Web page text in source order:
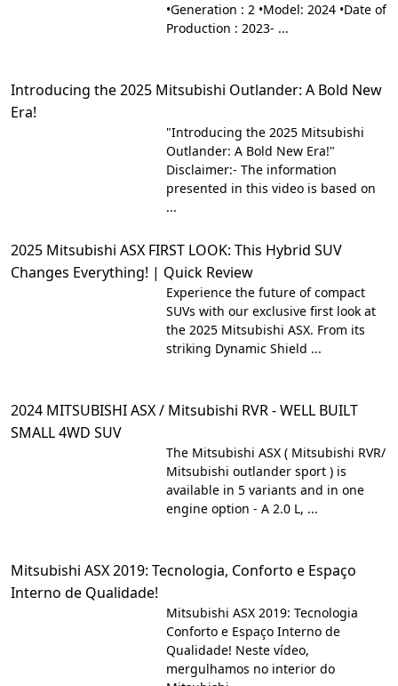
•Generation : 2 •Model: 2024 •Date of
Production : 2023- ...
Introducing the 2025 Mitsubishi Outlander: A Bold New
Era!
"Introducing the 2025 Mitsubishi
Outlander: A Bold New Era!"
Disclaimer:- The information
presented in this video is based on
...
2025 Mitsubishi ASX FIRST LOOK: This Hybrid SUV
Changes Everything! | Quick Review
Experience the future of compact
SUVs with our exclusive first look at
the 2025 Mitsubishi ASX. From its
striking Dynamic Shield ...
2024 MITSUBISHI ASX / Mitsubishi RVR - WELL BUILT
SMALL 4WD SUV
The Mitsubishi ASX ( Mitsubishi RVR/
Mitsubishi outlander sport ) is
available in 5 variants and in one
engine option - A 2.0 L, ...
Mitsubishi ASX 2019: Tecnologia, Conforto e Espaço
Interno de Qualidade!
Mitsubishi ASX 2019: Tecnologia
Conforto e Espaço Interno de
Qualidade! Neste vídeo,
mergulhamos no interior do